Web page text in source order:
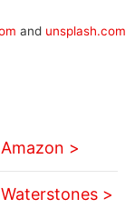
and unsplash.com
Amazon >
Waterstones >